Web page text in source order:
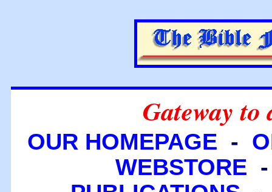
Gateway to
OUR HOMEPAGE -
WEBSTORE